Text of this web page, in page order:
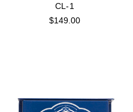
CL-1
$149.00